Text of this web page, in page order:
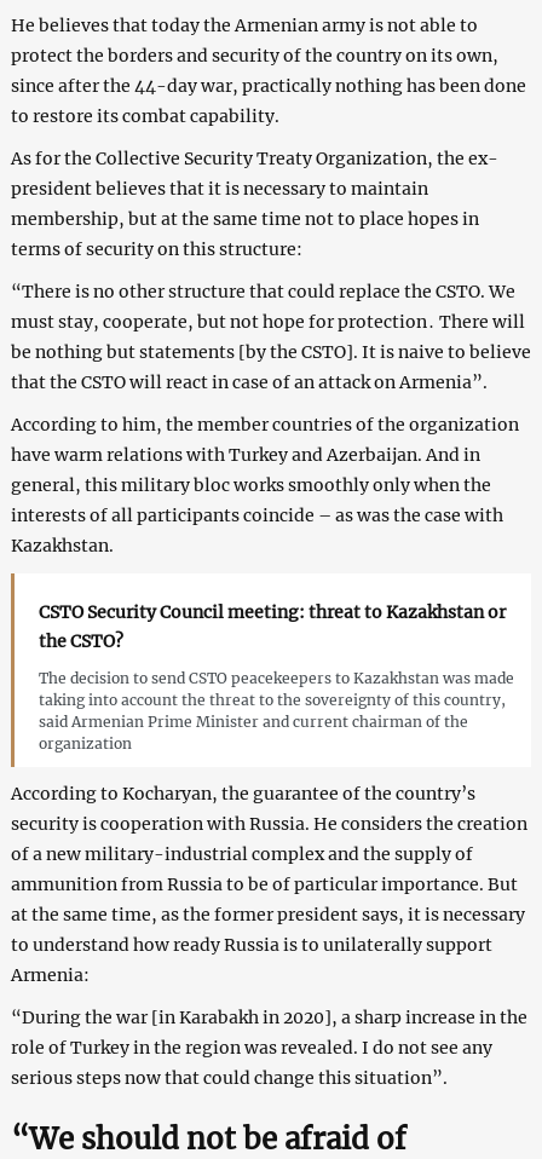
He believes that today the Armenian army is not able to
protect the borders and security of the country on its own,
since after the 44-day war, practically nothing has been done
to restore its combat capability.
As for the Collective Security Treaty Organization, the ex-
president believes that it is necessary to maintain
membership, but at the same time not to place hopes in
terms of security on this structure:
“There is no other structure that could replace the CSTO. We
must stay, cooperate, but not hope for protection․ There will
be nothing but statements [by the CSTO]. It is naive to believe
that the CSTO will react in case of an attack on Armenia”.
According to him, the member countries of the organization
have warm relations with Turkey and Azerbaijan. And in
general, this military bloc works smoothly only when the
interests of all participants coincide – as was the case with
Kazakhstan.
CSTO Security Council meeting: threat to Kazakhstan or
the CSTO?
The decision to send CSTO peacekeepers to Kazakhstan was made
taking into account the threat to the sovereignty of this country,
said Armenian Prime Minister and current chairman of the
organization
According to Kocharyan, the guarantee of the country’s
security is cooperation with Russia. He considers the creation
of a new military-industrial complex and the supply of
ammunition from Russia to be of particular importance. But
at the same time, as the former president says, it is necessary
to understand how ready Russia is to unilaterally support
Armenia:
“During the war [in Karabakh in 2020], a sharp increase in the
role of Turkey in the region was revealed. I do not see any
serious steps now that could change this situation”.
“We should not be afraid of